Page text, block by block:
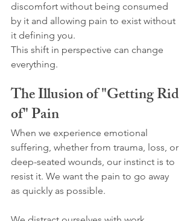
discomfort without being consumed
by it and allowing pain to exist without
it defining you.
This shift in perspective can change
everything.
The Illusion of "Getting Rid
of" Pain
When we experience emotional
suffering, whether from trauma, loss, or
deep-seated wounds, our instinct is to
resist it. We want the pain to go away
as quickly as possible.